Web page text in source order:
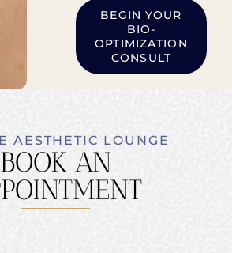
BEGIN YOUR
BIO-
OPTIMIZATION
CONSULT
AESTHETIC LOUNGE
BOOK AN